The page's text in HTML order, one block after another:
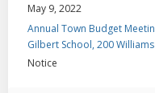
May 9, 2022
Annual Town Budget
Gilbert School, 200
Notice